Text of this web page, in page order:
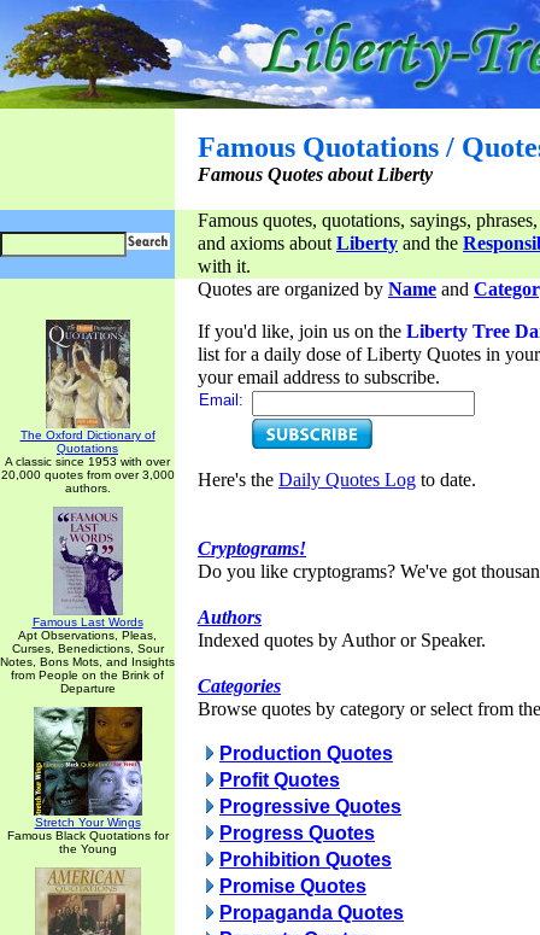
Famous Quotations /
Famous Quotes about Liberty
Famous quotes, quotations, sayings,
and axioms aboutLiberty and the
with it.
The Oxford Dictionary of
Quotations
A classic since 1953 with over
20,000 quotes from over 3,000
authors.
Famous Last Words
Apt Observations, Pleas,
Curses, Benedictions, Sour
Notes, Bons Mots, and Insights
from People on the Brink of
Departure
Stretch Your Wings
Famous Black Quotations for
the Young
Quotes are organized by Name and
If you'd like, join us on the Liberty Tree
list for a daily dose of Liberty Quotes in
your email address to subscribe.
Email:
Here's the Daily Quotes Log to date.
Cryptograms!
Do you like cryptograms? We've got
Authors
Indexed quotes by Author or Speaker.
Categories
Browse quotes by category or select from
Production Quotes
Profit Quotes
Progressive Quotes
Progress Quotes
Prohibition Quotes
Promise Quotes
Propaganda Quotes